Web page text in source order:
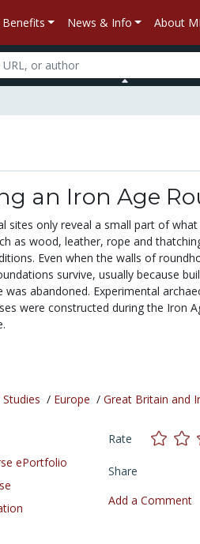
News & Info About
an Iron Age
sites only reveal a small part of
as wood, leather, rope and
Even when the walls of
survive, usually because
abandoned. Experimental
were constructed during the Iron
/ Europe / Great Britain and
ePortfolio
Rate
Share
Add a Comment